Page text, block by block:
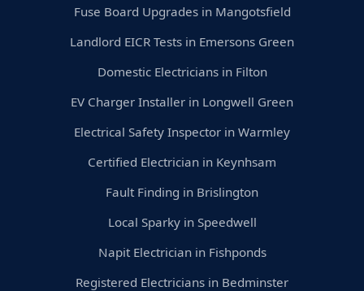
Fuse Board Upgrades in Mangotsfield
Landlord EICR Tests in Emersons Green
Domestic Electricians in Filton
EV Charger Installer in Longwell Green
Electrical Safety Inspector in Warmley
Certified Electrician in Keynhsam
Fault Finding in Brislington
Local Sparky in Speedwell
Napit Electrician in Fishponds
Registered Electricians in Bedminster